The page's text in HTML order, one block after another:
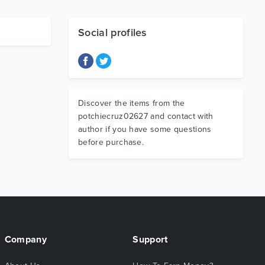
Social profiles
Discover the items from the
potchiecruz02627 and contact with
author if you have some questions
before purchase.
Company Support